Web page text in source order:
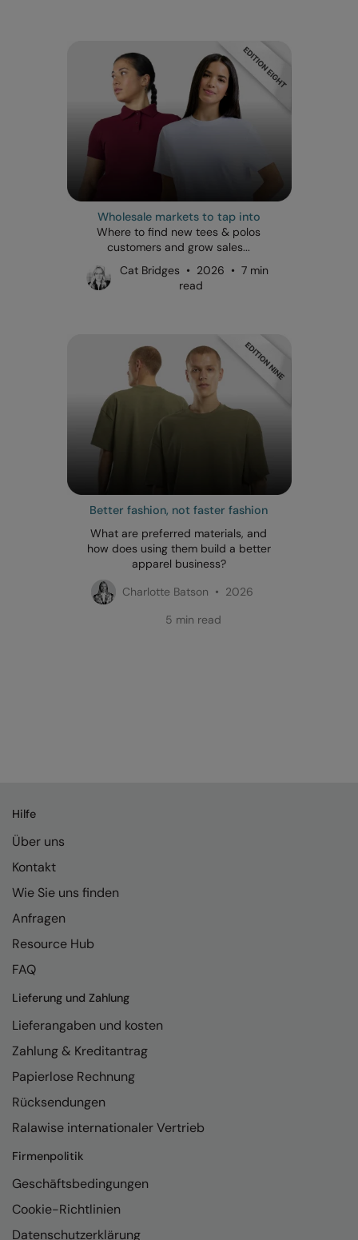
Wholesale markets to tap into
Where to find new tees & polos
customers and grow sales...
Cat Bridges • 2026 • 7 min
read
Better fashion, not faster fashion
What are preferred materials, and
how does using them build a better
apparel business?
Charlotte Batson • 2026
5 min read
Hilfe
Über uns
Kontakt
Wie Sie uns finden
Anfragen
Resource Hub
FAQ
Lieferung und Zahlung
Lieferangaben und kosten
Zahlung & Kreditantrag
Papierlose Rechnung
Rücksendungen
Ralawise internationaler Vertrieb
Firmenpolitik
Geschäftsbedingungen
Cookie-Richtlinien
Datenschutzerklärung